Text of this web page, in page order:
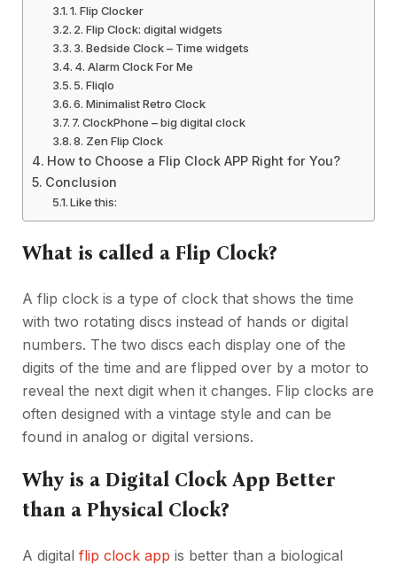
1. Flip Clocker
2. Flip Clock: digital widgets
3. Bedside Clock – Time widgets
4. Alarm Clock For Me
5. Fliqlo
6. Minimalist Retro Clock
7. ClockPhone – big digital clock
8. Zen Flip Clock
How to Choose a Flip Clock APP Right for You?
Conclusion
Like this:
What is called a Flip Clock?
A flip clock is a type of clock that shows the time
with two rotating discs instead of hands or digital
numbers. The two discs each display one of the
digits of the time and are flipped over by a motor to
reveal the next digit when it changes. Flip clocks are
often designed with a vintage style and can be
found in analog or digital versions.
Why is a Digital Clock App Better
than a Physical Clock?
A digital flip clock app is better than a biological